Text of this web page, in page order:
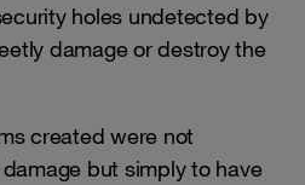
holes undetected by
damage or destroy the
created were not
but simply to have